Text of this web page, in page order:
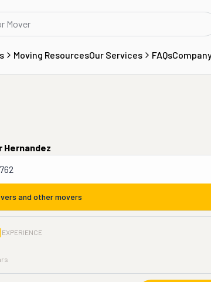
Moving ResourcesOur Services FAQs
Hernandez
and other movers
EXPERIENCE